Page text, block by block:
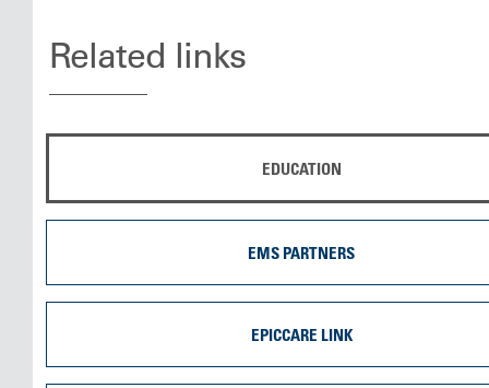
Related links
EDUCATION
EMS PARTNERS
EPICCARE LINK